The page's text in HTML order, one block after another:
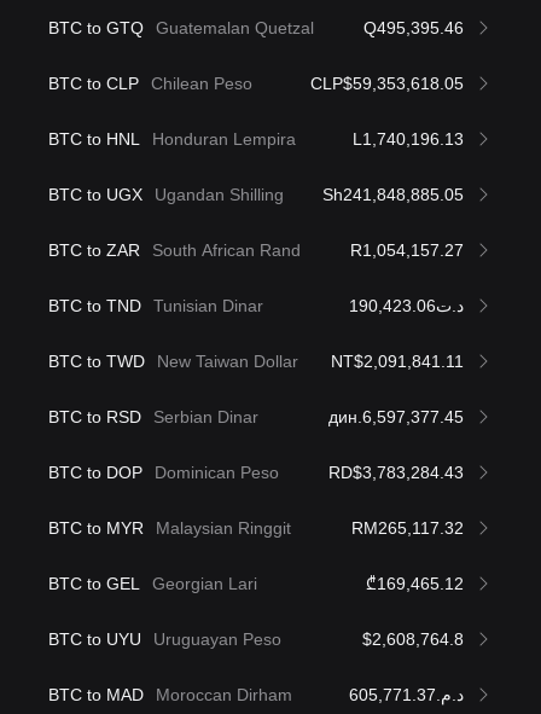
BTC to GTQ Guatemalan Quetzal Q495,395.46
BTC to CLP Chilean Peso CLP$59,353,618.05
BTC to HNL Honduran Lempira L1,740,196.13
BTC to UGX Ugandan Shilling Sh241,848,885.05
BTC to ZAR South African Rand R1,054,157.27
BTC to TND Tunisian Dinar د.ت190,423.06
BTC to TWD New Taiwan Dollar NT$2,091,841.11
BTC to RSD Serbian Dinar дин.6,597,377.45
BTC to DOP Dominican Peso RD$3,783,284.43
BTC to MYR Malaysian Ringgit RM265,117.32
BTC to GEL Georgian Lari ₾169,465.12
BTC to UYU Uruguayan Peso $2,608,764.8
BTC to MAD Moroccan Dirham د.م.605,771.37